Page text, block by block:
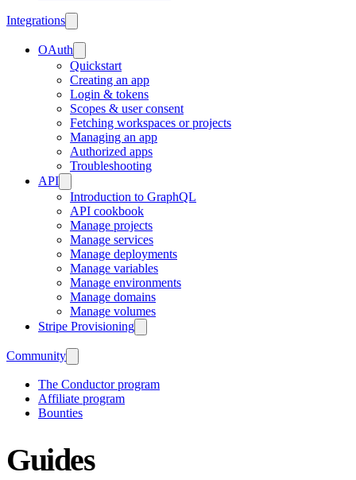
Integrations
OAuth
Quickstart
Creating an app
Login & tokens
Scopes & user consent
Fetching workspaces or projects
Managing an app
Authorized apps
Troubleshooting
API
Introduction to GraphQL
API cookbook
Manage projects
Manage services
Manage deployments
Manage variables
Manage environments
Manage domains
Manage volumes
Stripe Provisioning
Community
The Conductor program
Affiliate program
Bounties
Guides